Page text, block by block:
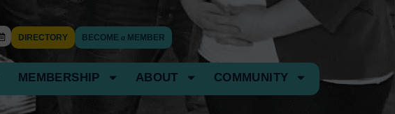
DIRECTORY BECOMEa MEMBER
MEMBERSHIP ABOUT COMMUNITY